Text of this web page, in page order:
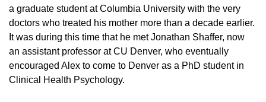
a graduate student at Columbia University with the very
doctors who treated his mother more than a decade earlier.
It was during this time that he met Jonathan Shaffer, now
an assistant professor at CU Denver, who eventually
encouraged Alex to come to Denver as a PhD student in
Clinical Health Psychology.